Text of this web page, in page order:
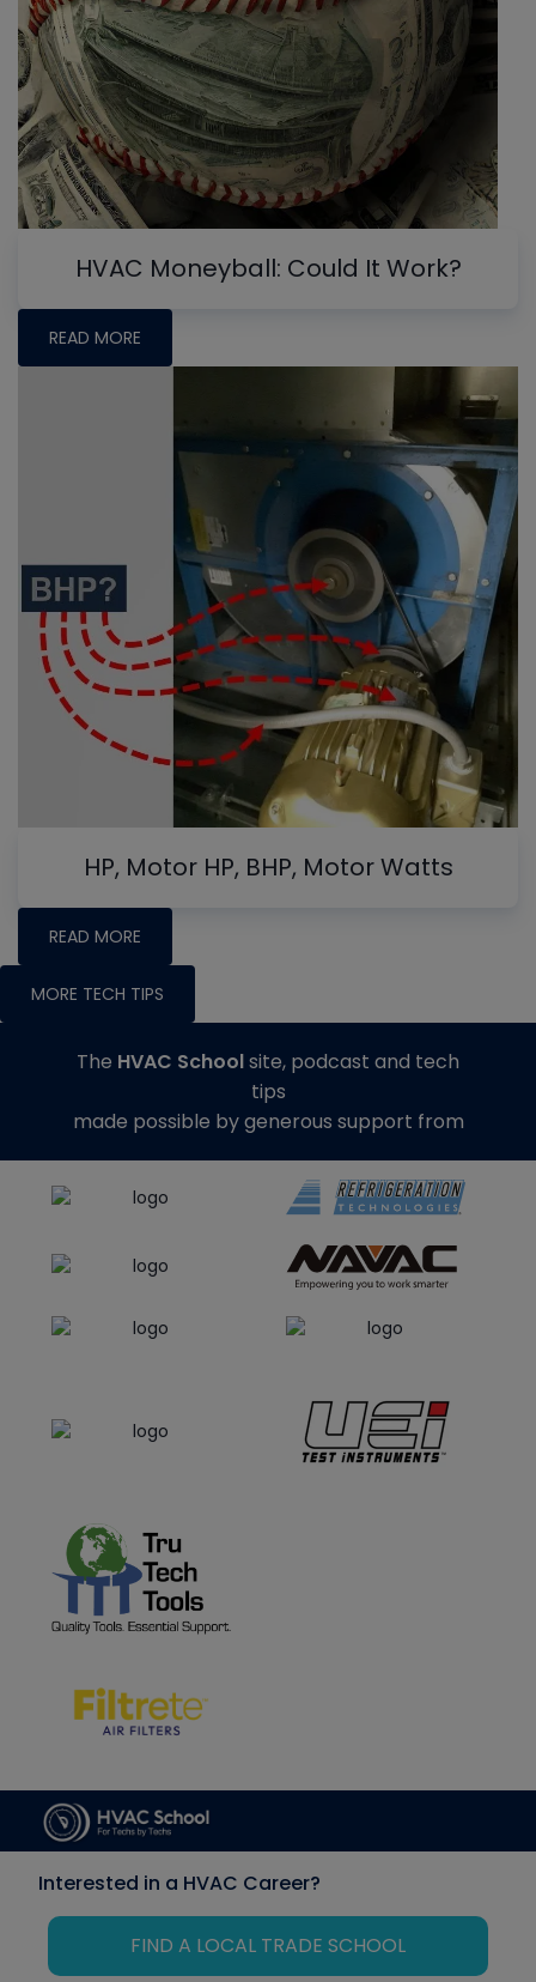
HVAC Moneyball: Could It Work?
READ MORE
HP, Motor HP, BHP, Motor Watts
READ MORE
MORE TECH TIPS
The HVAC Schoolsite, podcast and tech
tips
made possible by generous support from
Interested in a HVAC Career?
FIND A LOCAL TRADE SCHOOL